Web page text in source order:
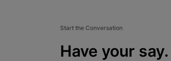
Start the Conversation
Have your say.